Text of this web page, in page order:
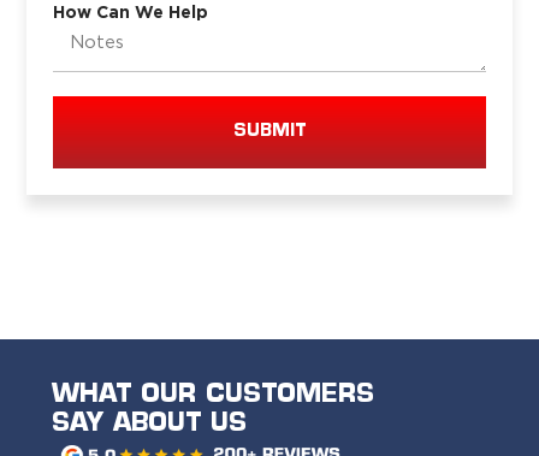
How Can We Help
SUBMIT
WHAT OUR CUSTOMERS
SAY ABOUT US